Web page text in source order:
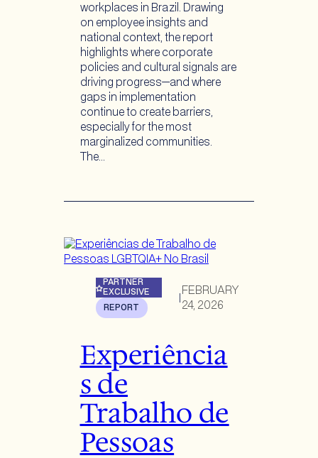
workplaces in Brazil. Drawing
on employee insights and
national context, the report
highlights where corporate
policies and cultural signals are
driving progress—and where
gaps in implementation
continue to create barriers,
especially for the most
marginalized communities.
The…
PARTNER
EXCLUSIVE
REPORT
FEBRUARY
24, 2026
Experiência
s de
Trabalho de
Pessoas